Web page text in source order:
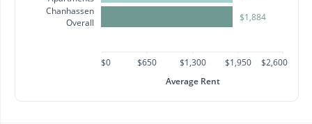
Chanhassen
Overall
$1,884
$0 $650 $1,300 $1,950
$2,600
Average Rent